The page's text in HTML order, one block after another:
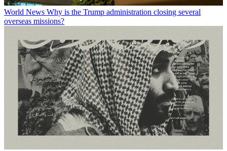
World News Why is the Trump administration closing several
overseas missions?